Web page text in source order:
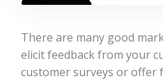
There are many good
elicit feedback from your
customer surveys or offer